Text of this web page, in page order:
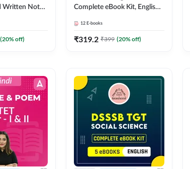
Written Notes
(20% off)
Complete eBook Kit, English
12 E-books
₹319.2 ₹399 (20% off)